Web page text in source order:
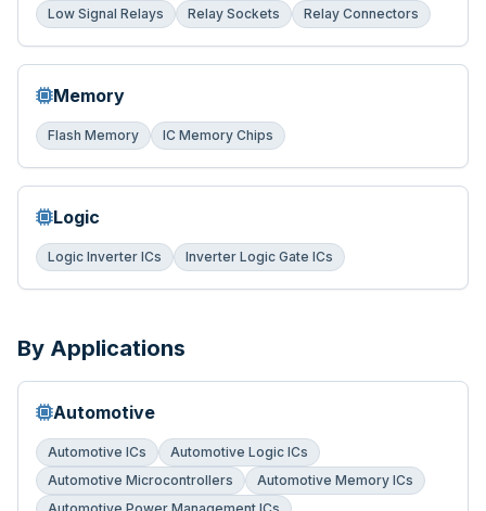
Low Signal Relays
Relay Sockets Relay Connectors
Memory
Flash Memory IC Memory Chips
Logic
Logic Inverter ICs Inverter Logic Gate ICs
By Applications
Automotive
Automotive ICs
Automotive Logic ICs
Automotive Microcontrollers
Automotive Memory ICs